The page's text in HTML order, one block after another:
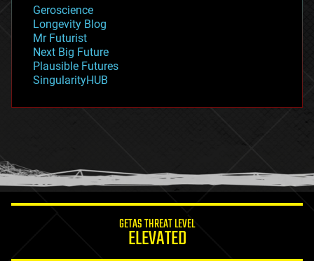
geopolitics
governance
government
gravity
habitats
hacking
humor
information science
Geroscience
Longevity Blog
Mr Futurist
Next Big Future
Plausible Futures
SingularityHUB
GETAS THREAT LEVEL
ELEVATED